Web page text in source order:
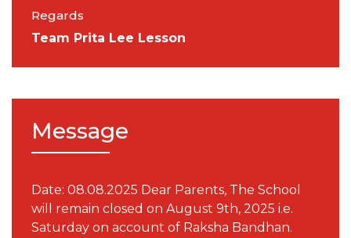
Regards
Team Prita Lee Lesson
Message
Date: 08.08.2025 Dear Parents, The School
will remain closed on August 9th, 2025 i.e.
Saturday on account of Raksha Bandhan.